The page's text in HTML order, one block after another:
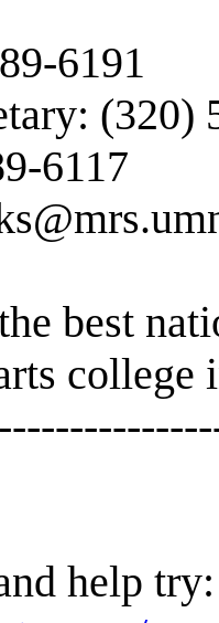
6191
(320)
6117
best
college
help try: